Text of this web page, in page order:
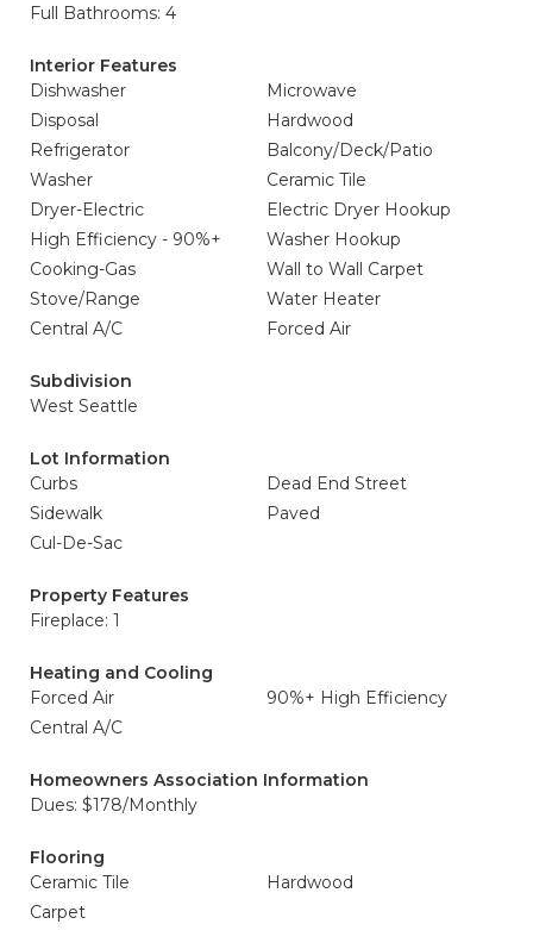
Full Bathrooms: 4
Interior Features
Dishwasher
Microwave
Disposal
Hardwood
Refrigerator
Balcony/Deck/Patio
Washer
Ceramic Tile
Dryer-Electric
Electric Dryer Hookup
High Efficiency - 90%+
Washer Hookup
Cooking-Gas
Wall to Wall Carpet
Stove/Range
Water Heater
Central A/C
Forced Air
Subdivision
West Seattle
Lot Information
Curbs
Dead End Street
Sidewalk
Paved
Cul-De-Sac
Property Features
Fireplace: 1
Heating and Cooling
Forced Air
90%+ High Efficiency
Central A/C
Homeowners Association Information
Dues: $178/Monthly
Flooring
Ceramic Tile
Hardwood
Carpet